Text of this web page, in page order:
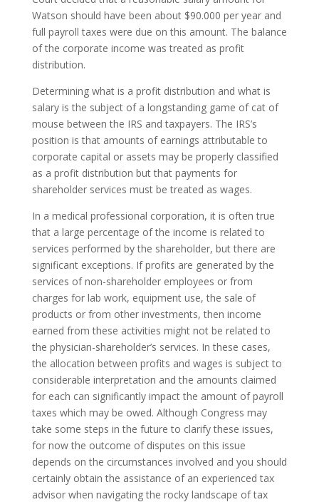
Watson should have been about $90.000 per year and
full payroll taxes were due on this amount. The balance
of the corporate income was treated as profit
distribution.
Determining what is a profit distribution and what is
salary is the subject of a longstanding game of cat of
mouse between the IRS and taxpayers. The IRS’s
position is that amounts of earnings attributable to
corporate capital or assets may be properly classified
as a profit distribution but that payments for
shareholder services must be treated as wages.
In a medical professional corporation, it is often true
that a large percentage of the income is related to
services performed by the shareholder, but there are
significant exceptions. If profits are generated by the
services of non-shareholder employees or from
charges for lab work, equipment use, the sale of
products or from other investments, then income
earned from these activities might not be related to
the physician-shareholder’s services. In these cases,
the allocation between profits and wages is subject to
considerable interpretation and the amounts claimed
for each can significantly impact the amount of payroll
taxes which may be owed. Although Congress may
take some steps in the future to clarify these issues,
for now the outcome of disputes on this issue
depends on the circumstances involved and you should
certainly obtain the assistance of an experienced tax
advisor when navigating the rocky landscape of tax